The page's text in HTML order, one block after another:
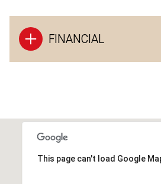
FINANCIAL
This page can't load Google